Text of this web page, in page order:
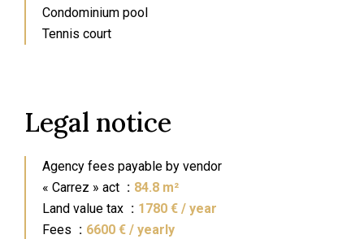
Condominium pool
Tennis court
Legal notice
Agency fees payable by vendor
« Carrez » act
84.8 m²
Land value tax
1780 € / year
Fees
6600 € / yearly